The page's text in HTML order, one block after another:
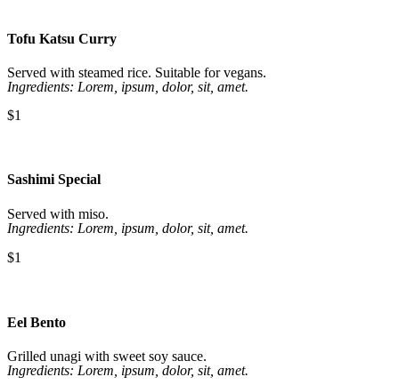
Tofu Katsu Curry
Served with steamed rice. Suitable for vegans.
Ingredients: Lorem, ipsum, dolor, sit, amet.
$1
Sashimi Special
Served with miso.
Ingredients: Lorem, ipsum, dolor, sit, amet.
$1
Eel Bento
Grilled unagi with sweet soy sauce.
Ingredients: Lorem, ipsum, dolor, sit, amet.